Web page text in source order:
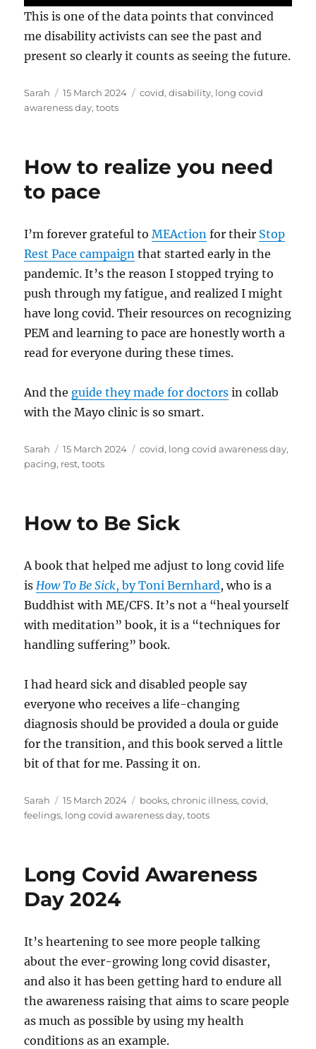
This is one of the data points that convinced
me disability activists can see the past and
present so clearly it counts as seeing the future.
Author
Sarah
Posted
on
15 March 2024 Tags
covid,disability, long covid
awareness day,toots
How to realize you need
to pace
I’m forever grateful toMEAction for their Stop
Rest Pace campaign that started early in the
pandemic. It’s the reason I stopped trying to
push through my fatigue, and realized I might
have long covid. Their resources on recognizing
PEM and learning to pace are honestly worth a
read for everyone during these times.
And the guide they made for doctors in collab
with the Mayo clinic is so smart.
Author
Sarah
Posted
on
15 March 2024 Tags
covid, long covid awareness day,
pacing, rest,toots
How to Be Sick
A book that helped me adjust to long covid life
isHow To Be Sick, by Toni Bernhard, who is a
Buddhist with ME/CFS. It’s not a “heal yourself
with meditation” book, it is a “techniques for
handling suffering” book.
I had heard sick and disabled people say
everyone who receives a life-changing
diagnosis should be provided a doula or guide
for the transition, and this book served a little
bit of that for me. Passing it on.
Author
Sarah
Posted
on
15 March 2024 Tags
books,chronic illness,covid,
feelings, long covid awareness day,toots
Long Covid Awareness
Day 2024
It’s heartening to see more people talking
about the ever-growing long covid disaster,
and also it has been getting hard to endure all
the awareness raising that aims to scare people
as much as possible by using my health
conditions as an example.